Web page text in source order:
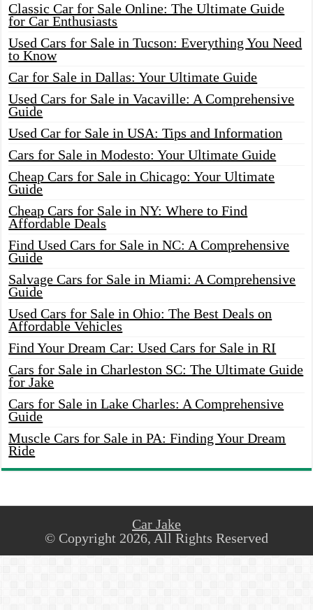
Classic Car for Sale Online: The Ultimate Guide
for Car Enthusiasts
Used Cars for Sale in Tucson: Everything You Need
to Know
Car for Sale in Dallas: Your Ultimate Guide
Used Cars for Sale in Vacaville: A Comprehensive
Guide
Used Car for Sale in USA: Tips and Information
Cars for Sale in Modesto: Your Ultimate Guide
Cheap Cars for Sale in Chicago: Your Ultimate
Guide
Cheap Cars for Sale in NY: Where to Find
Affordable Deals
Find Used Cars for Sale in NC: A Comprehensive
Guide
Salvage Cars for Sale in Miami: A Comprehensive
Guide
Used Cars for Sale in Ohio: The Best Deals on
Affordable Vehicles
Find Your Dream Car: Used Cars for Sale in RI
Cars for Sale in Charleston SC: The Ultimate Guide
for Jake
Cars for Sale in Lake Charles: A Comprehensive
Guide
Muscle Cars for Sale in PA: Finding Your Dream
Ride
Car Jake
© Copyright 2026, All Rights Reserved